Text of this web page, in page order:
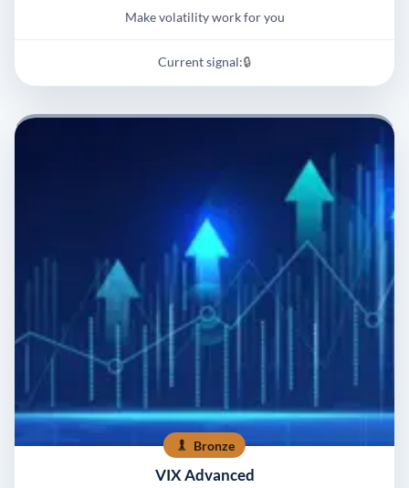
Make volatility work for you
Current signal:🔒
Bronze
VIX Advanced